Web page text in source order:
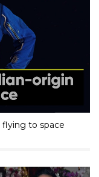
to space